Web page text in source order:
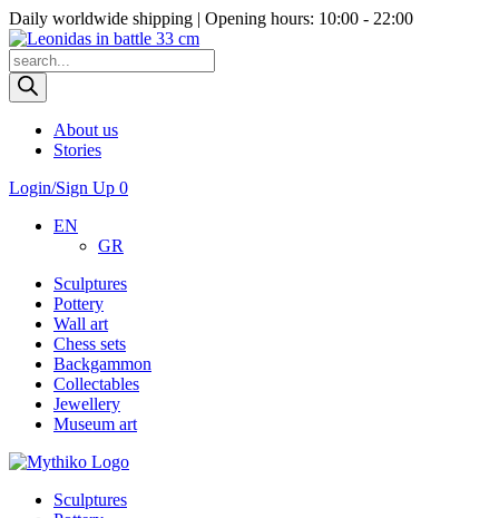
Daily worldwide shipping | Opening hours: 10:00 - 22:00
Products
search
About us
Stories
Login/Sign Up 0
EN
GR
Sculptures
Pottery
Wall art
Chess sets
Backgammon
Collectables
Jewellery
Museum art
Sculptures